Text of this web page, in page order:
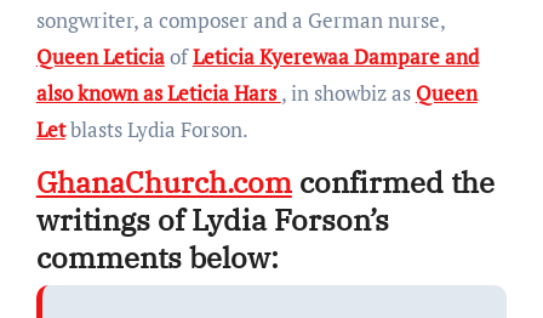
songwriter, a composer and a German nurse,
Queen LeticiaofLeticia Kyerewaa Dampare and
also known as Leticia Hars, in showbiz as Queen
Letblasts Lydia Forson.
GhanaChurch.comconfirmed the
writings of Lydia Forson’s
comments below: